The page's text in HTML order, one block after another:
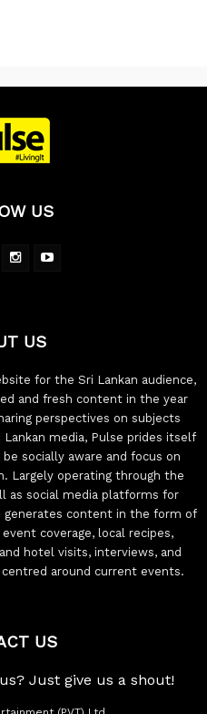
US
US
for the Sri Lankan audience,
and fresh content in the year
perspectives on subjects
media, Pulse prides itself
socially aware and focus on
Largely operating through the
as social media platforms for
generates content in the form of
coverage, local recipes,
hotel visits, interviews, and
around current events.
US
Just give us a shout!